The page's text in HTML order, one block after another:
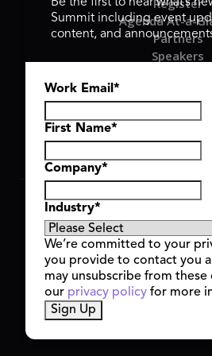
Agenda At-a-
Partners
Speakers
GSV Ventures
Hyve Group
Copyright © 2026 GSV
Privacy
Cookie
Event Terms &
Code of
Alerts
Summit including event
content, and
Work Email *
First Name*
Company*
Industry*
We’re committed to your
you provide to contact you
may unsubscribe from
our privacy policy for more